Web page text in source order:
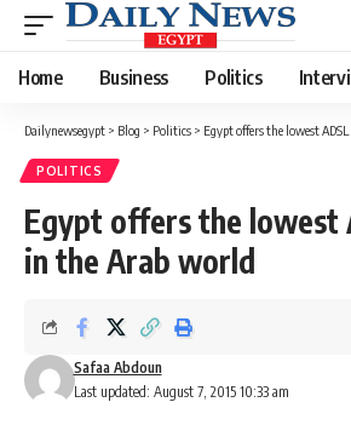
Home Business Politics
Dailynewsegypt > Blog > Politics > Egypt offers the lowest
POLITICS
Egypt offers the lowest
in the Arab world
Last updated: August 7, 2015 10:33 am
Safaa Abdoun